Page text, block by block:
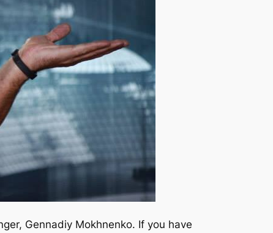
Gennadiy Mokhnenko. If you have